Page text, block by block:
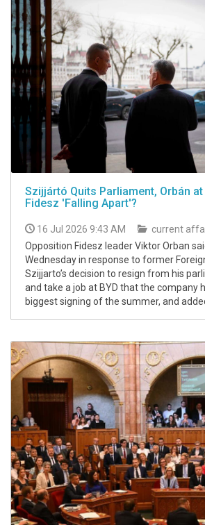
Szijjártó Quits Parliament, Orbán
Fidesz 'Falling Apart'?
16 Jul 2026 9:43 AM
current
Opposition Fidesz leader Viktor Orban
Wednesday in response to former
Szijjarto’s decision to resign from his
and take a job at BYD that the company
biggest signing of the summer, and